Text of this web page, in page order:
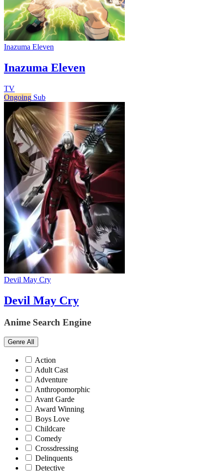
Inazuma Eleven
Inazuma Eleven
TV
Ongoing Sub
Devil May Cry
Devil May Cry
Anime Search Engine
Genre All
Action
Adult Cast
Adventure
Anthropomorphic
Avant Garde
Award Winning
Boys Love
Childcare
Comedy
Crossdressing
Delinquents
Detective